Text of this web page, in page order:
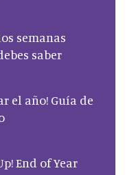
semanas
saber
el año! Guía de
End of Year